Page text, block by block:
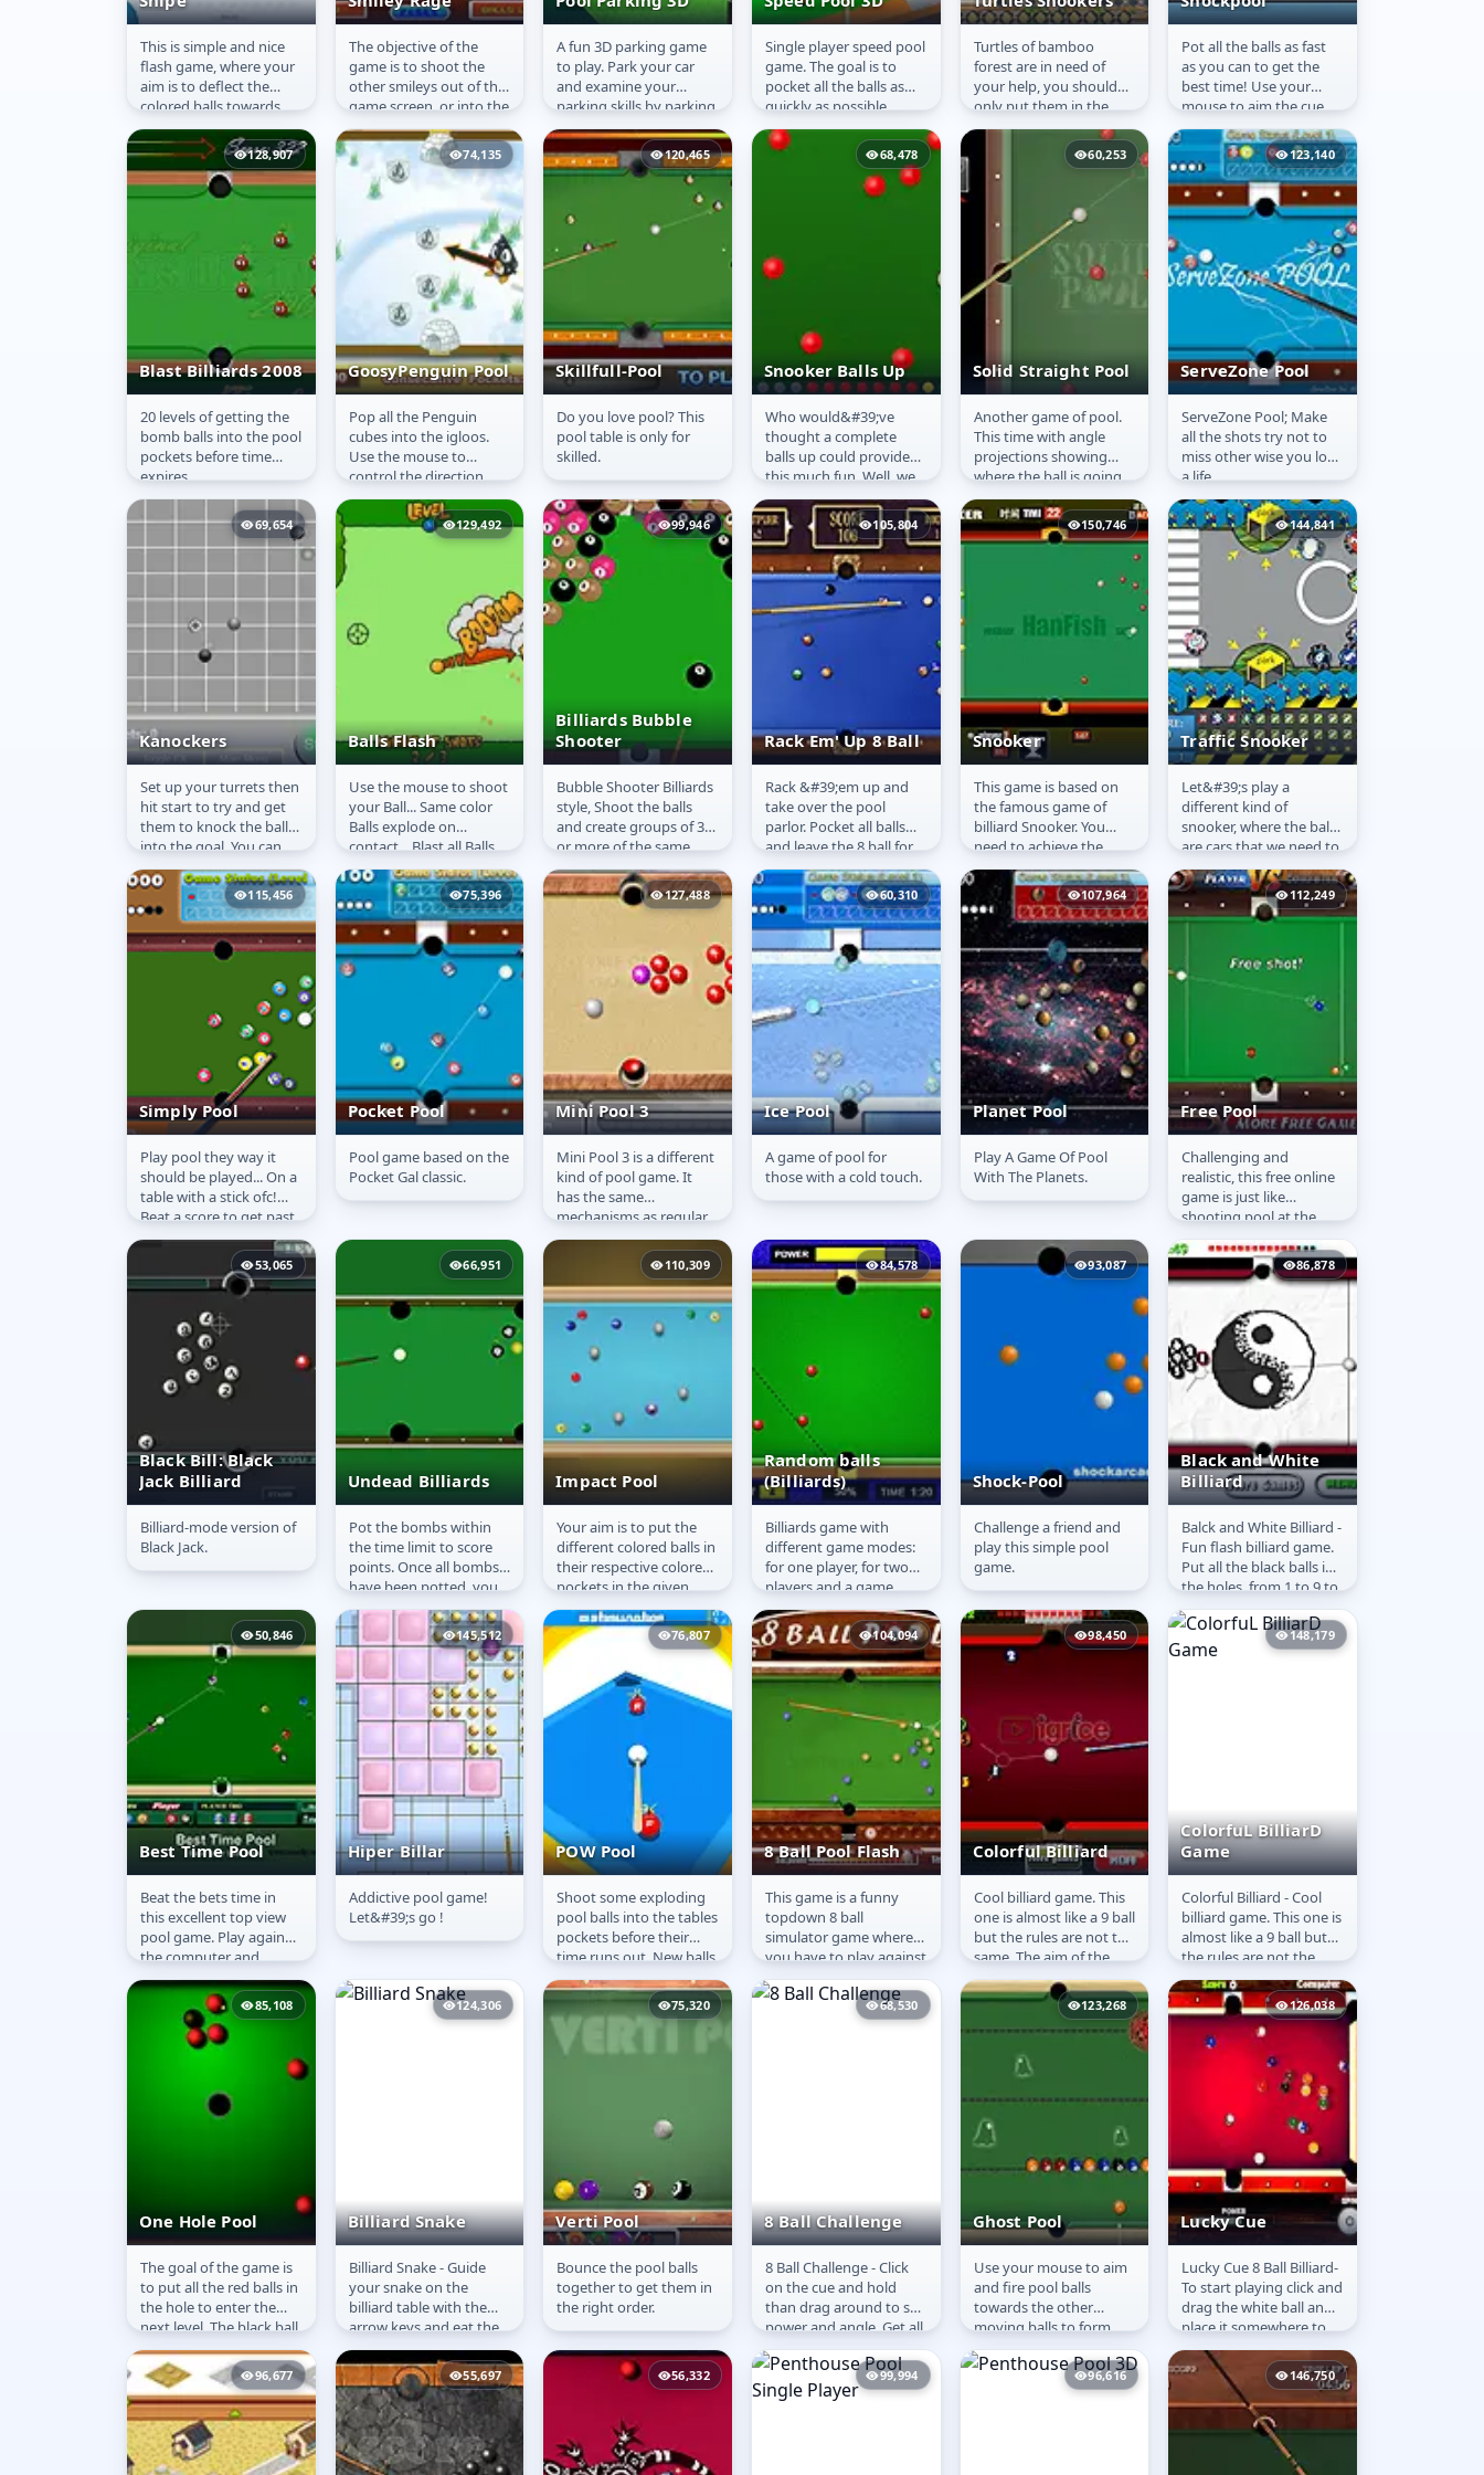
Snipe
This is simple and nice
flash game, where your
aim is to deflect the
colored balls towards
their respective homes
showing the same color
by...
Smiley Rage
The objective of the
game is to shoot the
other smileys out of the
game screen, or into the
holes.
Pool Parking 3D
A fun 3D parking game
to play. Park your car
and examine your
parking skills by parking
the car in the slot given
and collect the coins...
Speed Pool 3D
Single player speed pool
game. The goal is to
pocket all the balls as
quickly as possible.
Turtles Snookers
Turtles of bamboo
forest are in need of
your help, you should
only put them in the
holes.
Shockpool
Pot all the balls as fast
as you can to get the
best time! Use your
mouse to aim the cue.
Cool single/multiplayer
pool game! Test out
your...
128,907
Blast Billiards 2008
Blast Billiards
2008
20 levels of getting the
bomb balls into the pool
pockets before time
expires.
74,135
GoosyPenguin Pool
GoosyPenguin
Pool
Pop all the Penguin
cubes into the igloos.
Use the mouse to
control the direction
and the speed of the
Penguin.
120,465
Skillfull-Pool
Skillfull-Pool
Do you love pool? This
pool table is only for
skilled.
68,478
Snooker Balls Up
Snooker Balls Up
Who would&#39;ve
thought a complete
balls up could provide
this much fun. Well, we
did obviously!
Otherwise we
wouldn&#39;t have
made this...
60,253
Solid Straight Pool
Solid Straight
Pool
Another game of pool.
This time with angle
projections showing
where the ball is going
to go.
123,140
ServeZone Pool
ServeZone Pool
ServeZone Pool; Make
all the shots try not to
miss other wise you lose
a life.
69,654
Kanockers
Kanockers
Set up your turrets then
hit start to try and get
them to knock the ball
into the goal. You can
rotate your turret 90
degrees at a time...
129,492
Balls Flash
Balls Flash
Use the mouse to shoot
your Ball... Same color
Balls explode on
contact... Blast all Balls.
99,946
Billiards Bubble
Shooter
Billiards Bubble
Shooter
Bubble Shooter Billiards
style, Shoot the balls
and create groups of 3
or more of the same
balls to remove them.
Each level adds
another...
105,804
Rack Em' Up 8 Ball
Rack Em' Up 8
Ball
Rack &#39;em up and
take over the pool
parlor. Pocket all balls
and leave the 8 ball for
last. Be quick,
don&#39;t scratch and
you will get...
150,746
Snooker
Snooker
This game is based on
the famous game of
billiard Snooker. You
need to achieve the
goals of each level in a
limited time. Using your
mouse...
144,841
Traffic Snooker
Traffic Snooker
Let&#39;s play a
different kind of
snooker, where the balls
are cars that we need to
park in certain places.
115,456
Simply Pool
Simply Pool
Play pool they way it
should be played... On a
table with a stick ofc!
Beat a score to get past
each level. Show what
you have got in this...
75,396
Pocket Pool
Pocket Pool
Pool game based on the
Pocket Gal classic.
127,488
Mini Pool 3
Mini Pool 3
Mini Pool 3 is a different
kind of pool game. It
has the same
mechanisms as regular
pool, but not the same
rules. In this game all
60,310
Ice Pool
Ice Pool
A game of pool for
those with a cold touch.
107,964
Planet Pool
Planet Pool
Play A Game Of Pool
With The Planets.
112,249
Free Pool
Free Pool
Challenging and
realistic, this free online
game is just like
shooting pool at the
pool hall.
53,065
Black Bill: Black
Jack Billiard
Black Bill: Black
Jack Billiard
Billiard-mode version of
Black Jack.
66,951
Undead Billiards
Undead Billiards
Pot the bombs within
the time limit to score
points. Once all bombs
have been potted, you
will move to the next
level. If time runs out
the...
110,309
Impact Pool
Impact Pool
Your aim is to put the
different colored balls in
their respective colored
pockets in the given
time of 90 seconds for
each level. You will...
84,578
Random balls
(Billiards)
Random balls
(Billiards)
Billiards game with
different game modes:
for one player, for two
players and a game
against the computer.
93,087
Shock-Pool
Shock-Pool
Challenge a friend and
play this simple pool
game.
86,878
Black and White
Billiard
Black and White
Billiard
Balck and White Billiard -
Fun flash billiard game.
Put all the black balls in
the holes, from 1 to 9 to
get more score. The
game is time...
50,846
Best Time Pool
Best Time Pool
Beat the bets time in
this excellent top view
pool game. Play against
the computer and
follow the basic rules to
pot the cues in the...
145,512
Hiper Billar
Hiper Billar
Addictive pool game!
Let&#39;s go !
76,807
POW Pool
POW Pool
Shoot some exploding
pool balls into the tables
pockets before their
time runs out. New balls
appear
104,094
8 Ball Pool Flash
8 Ball Pool Flash
This game is a funny
topdown 8 ball
simulator game where
you have to play against
a smart computer
opponent. The objective
is to aim and...
98,450
Colorful Billiard
Colorful Billiard
Cool billiard game. This
one is almost like a 9 ball
but the rules are not the
same. The aim of the
game is to put all the
colorful balls...
148,179
ColorfuL BilliarD
Game
ColorfuL BilliarD
Game
Colorful Billiard - Cool
billiard game. This one is
almost like a 9 ball but
the rules are not the
same. The aim of the
game is to put all...
85,108
One Hole Pool
One Hole Pool
The goal of the game is
to put all the red balls in
the hole to enter the
next level. The black ball
must stay on the table
or you will...
124,306
Billiard Snake
Billiard Snake
Billiard Snake - Guide
your snake on the
billiard table with the
arrow keys and eat the
red but avoid the black
holes. Eat as many red
dots...
75,320
Verti Pool
Verti Pool
Bounce the pool balls
together to get them in
the right order.
68,530
8 Ball Challenge
8 Ball Challenge
8 Ball Challenge - Click
on the cue and hold
than drag around to set
power and angle. Get all
your balls in than the 8-
ball before the...
123,268
Ghost Pool
Ghost Pool
Use your mouse to aim
and fire pool balls
towards the other
moving balls to form
groups of 3 or more of
the same colored balls.
126,038
Lucky Cue
Lucky Cue
Lucky Cue 8 Ball Billiard-
To start playing click and
drag the white ball and
place it somewhere to
the left of the white line
on the table...
96,677 55,697 56,332 99,994 96,616 146,750